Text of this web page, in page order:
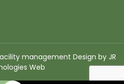
management Design byJR
Web